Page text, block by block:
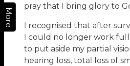
More
pray that I bring glory to
I recognised that after
I could no longer work
to put aside my partial
hearing loss, total loss of